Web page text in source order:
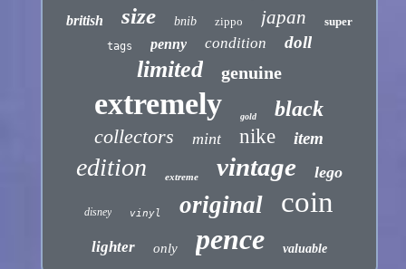
british size bnib zippo japan super
tags penny condition doll
limited genuine
extremely gold black
collectors mint nike item
edition extreme vintage lego
disney vinyl original coin
lighter only pence valuable